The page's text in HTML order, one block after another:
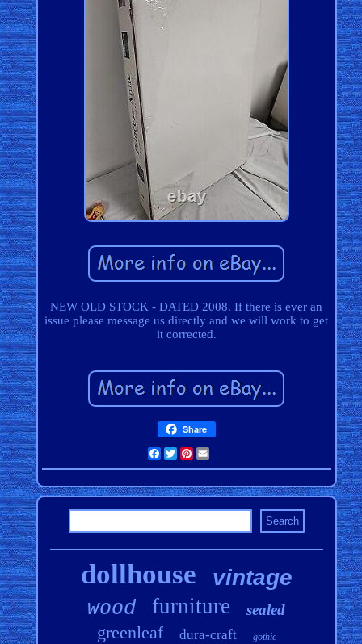
NEW OLD STOCK - DATED 2008. If there is ever an
issue please message us directly and we will work to get
it corrected.
Share
Facebook
TwitterPinterest
dollhouse vintage
wood furniture sealed
greenleaf dura-craft gothic